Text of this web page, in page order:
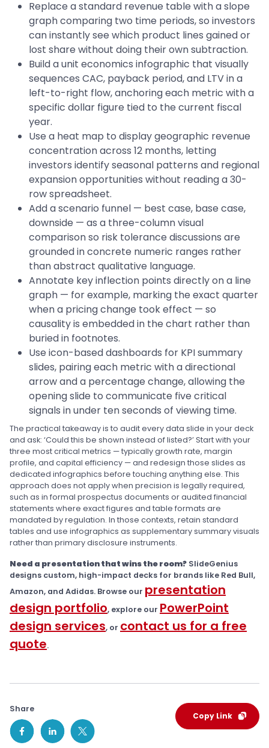
Replace a standard revenue table with a slope
graph comparing two time periods, so investors
can instantly see which product lines gained or
lost share without doing their own subtraction.
Build a unit economics infographic that visually
sequences CAC, payback period, and LTV in a
left-to-right flow, anchoring each metric with a
specific dollar figure tied to the current fiscal
year.
Use a heat map to display geographic revenue
concentration across 12 months, letting
investors identify seasonal patterns and regional
expansion opportunities without reading a 30-
row spreadsheet.
Add a scenario funnel — best case, base case,
downside — as a three-column visual
comparison so risk tolerance discussions are
grounded in concrete numeric ranges rather
than abstract qualitative language.
Annotate key inflection points directly on a line
graph — for example, marking the exact quarter
when a pricing change took effect — so
causality is embedded in the chart rather than
buried in footnotes.
Use icon-based dashboards for KPI summary
slides, pairing each metric with a directional
arrow and a percentage change, allowing the
opening slide to communicate five critical
signals in under ten seconds of viewing time.
The practical takeaway is to audit every data slide in your deck
and ask: ‘Could this be shown instead of listed?’ Start with your
three most critical metrics — typically growth rate, margin
profile, and capital efficiency — and redesign those slides as
dedicated infographics before touching anything else. This
approach does not apply when precision is legally required,
such as in formal prospectus documents or audited financial
statements where exact figures and table formats are
mandated by regulation. In those contexts, retain standard
tables and use infographics as supplementary summary visuals
rather than primary disclosure instruments.
Need a presentation that wins the room? SlideGenius
designs custom, high-impact decks for brands like Red Bull,
Amazon, and Adidas. Browse our presentation
design portfolio, explore our PowerPoint
design services, or contact us for a free
quote.
Share
Copy Link